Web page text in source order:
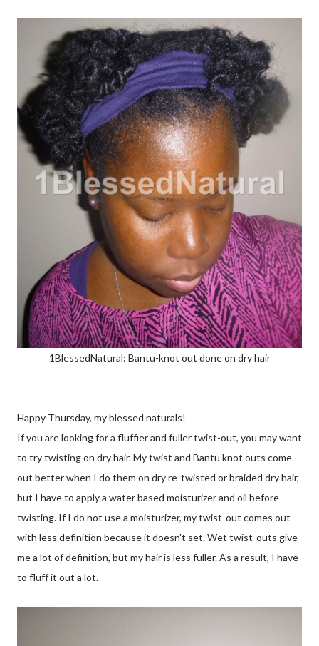
1BlessedNatural: Bantu-knot out done on dry hair
Happy Thursday, my blessed naturals!
If you are looking for a fluffier and fuller twist-out, you may want
to try twisting on dry hair. My twist and Bantu knot outs come
out better when I do them on dry re-twisted or braided dry hair,
but I have to apply a water based moisturizer and oil before
twisting. If I do not use a moisturizer, my twist-out comes out
with less definition because it doesn't set. Wet twist-outs give
me a lot of definition, but my hair is less fuller. As a result, I have
to fluff it out a lot.